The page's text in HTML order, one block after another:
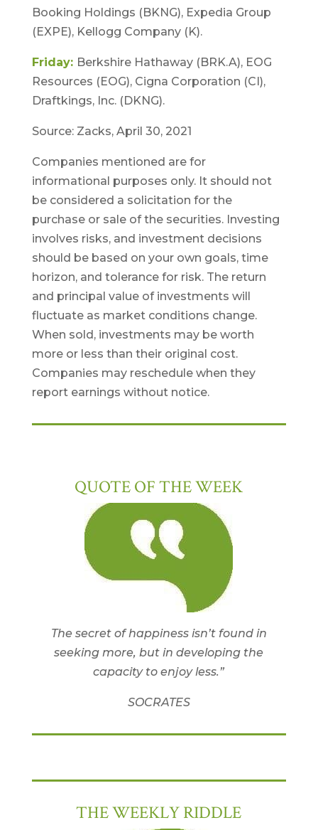
Booking Holdings (BKNG), Expedia Group
(EXPE), Kellogg Company (K).
Friday: Berkshire Hathaway (BRK.A), EOG
Resources (EOG), Cigna Corporation (CI),
Draftkings, Inc. (DKNG).
Source: Zacks, April 30, 2021
Companies mentioned are for
informational purposes only. It should not
be considered a solicitation for the
purchase or sale of the securities. Investing
involves risks, and investment decisions
should be based on your own goals, time
horizon, and tolerance for risk. The return
and principal value of investments will
fluctuate as market conditions change.
When sold, investments may be worth
more or less than their original cost.
Companies may reschedule when they
report earnings without notice.
QUOTE OF THE WEEK
The secret of happiness isn’t found in
seeking more, but in developing the
capacity to enjoy less.”
SOCRATES
THE WEEKLY RIDDLE